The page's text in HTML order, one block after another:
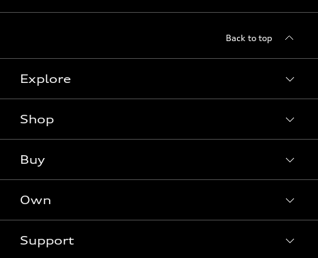
Back to top
Explore
Models
Electric Models
Subscribe to model updates
Shop
Offers
Certified pre-owned
Buy
Contact dealer
Own
myAudi
Support